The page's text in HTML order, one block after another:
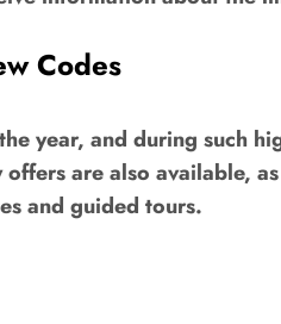
Codes
year, and during such
are also available,
and guided tours.